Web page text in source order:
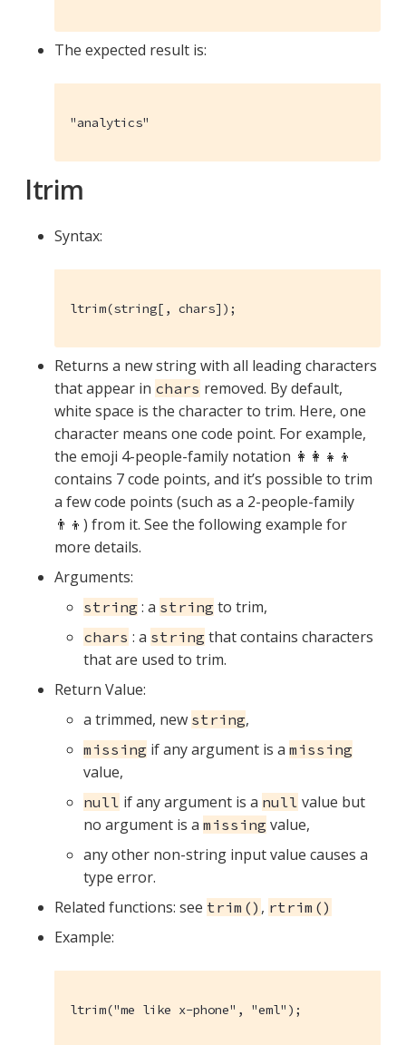
The expected result is:
"analytics"
ltrim
Syntax:
ltrim(string[, chars]);
Returns a new string with all leading characters
that appear in chars removed. By default,
white space is the character to trim. Here, one
character means one code point. For example,
the emoji 4-people-family notation 👩‍👩‍👧‍👦
contains 7 code points, and it’s possible to trim
a few code points (such as a 2-people-family
👨‍👦) from it. See the following example for
more details.
Arguments:
string : a string to trim,
chars : a string that contains characters
that are used to trim.
Return Value:
a trimmed, new string,
missing if any argument is a missing
value,
null if any argument is a null value but
no argument is a missing value,
any other non-string input value causes a
type error.
Related functions: see trim() , rtrim()
Example:
ltrim("me like x-phone", "eml");